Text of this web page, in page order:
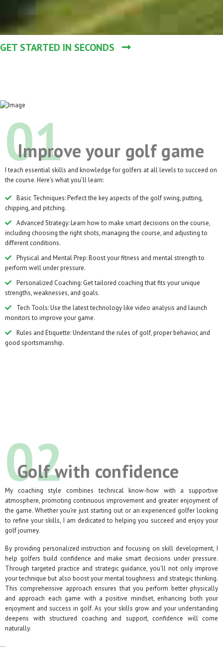
GET STARTED IN SECONDS
01
Improve your golf game
I teach essential skills and knowledge for golfers at all levels to succeed on
the course. Here’s what you’ll learn:
Basic Techniques: Perfect the key aspects of the golf swing, putting,
chipping, and pitching.
Advanced Strategy: Learn how to make smart decisions on the course,
including choosing the right shots, managing the course, and adjusting to
different conditions.
Physical and Mental Prep: Boost your fitness and mental strength to
perform well under pressure.
Personalized Coaching: Get tailored coaching that fits your unique
strengths, weaknesses, and goals.
Tech Tools: Use the latest technology like video analysis and launch
monitors to improve your game.
Rules and Etiquette: Understand the rules of golf, proper behavior, and
good sportsmanship.
02
Golf with confidence
My coaching style combines technical know-how with a supportive
atmosphere, promoting continuous improvement and greater enjoyment of
the game. Whether you're just starting out or an experienced golfer looking
to refine your skills, I am dedicated to helping you succeed and enjoy your
golf journey.
By providing personalized instruction and focusing on skill development, I
help golfers build confidence and make smart decisions under pressure.
Through targeted practice and strategic guidance, you'll not only improve
your technique but also boost your mental toughness and strategic thinking.
This comprehensive approach ensures that you perform better physically
and approach each game with a positive mindset, enhancing both your
enjoyment and success in golf. As your skills grow and your understanding
deepens with structured coaching and support, confidence will come
naturally.